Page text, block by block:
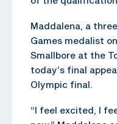
Maddalena, a
Games medalist
Smallbore at the
today’s final
Olympic final.
“I feel excited, I